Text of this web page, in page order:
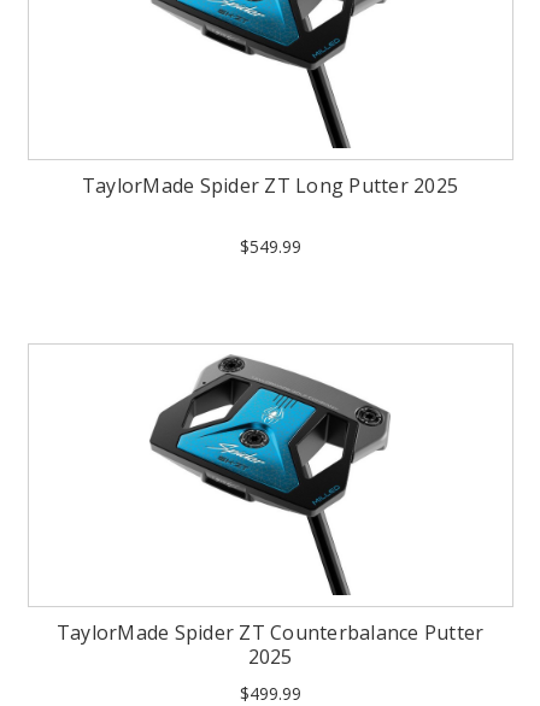
TaylorMade Spider ZT Long Putter 2025
$549.99
TaylorMade Spider ZT Counterbalance Putter
2025
$499.99